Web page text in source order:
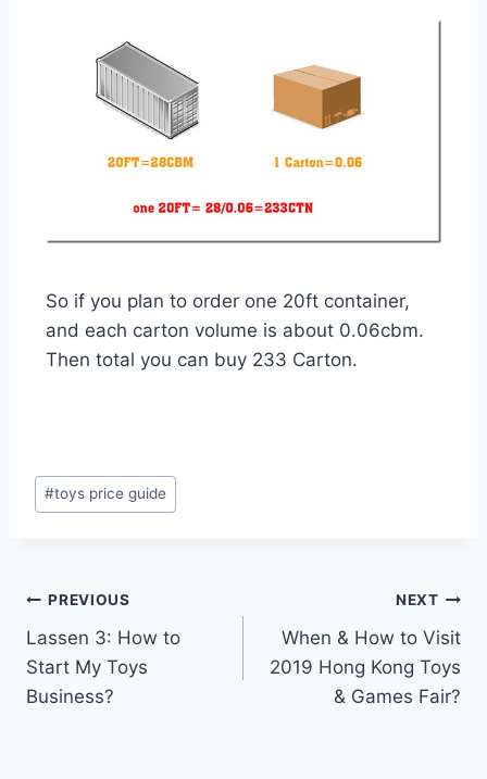
So if you plan to order one 20ft container,
and each carton volume is about 0.06cbm.
Then total you can buy 233 Carton.
#toys price guide
PREVIOUS
Lassen 3: How to
Start My Toys
Business?
NEXT
When & How to Visit
2019 Hong Kong Toys
& Games Fair?